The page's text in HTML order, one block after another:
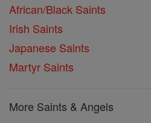
African/Black Saints
Irish Saints
Japanese Saints
Martyr Saints
More Saints & Angels